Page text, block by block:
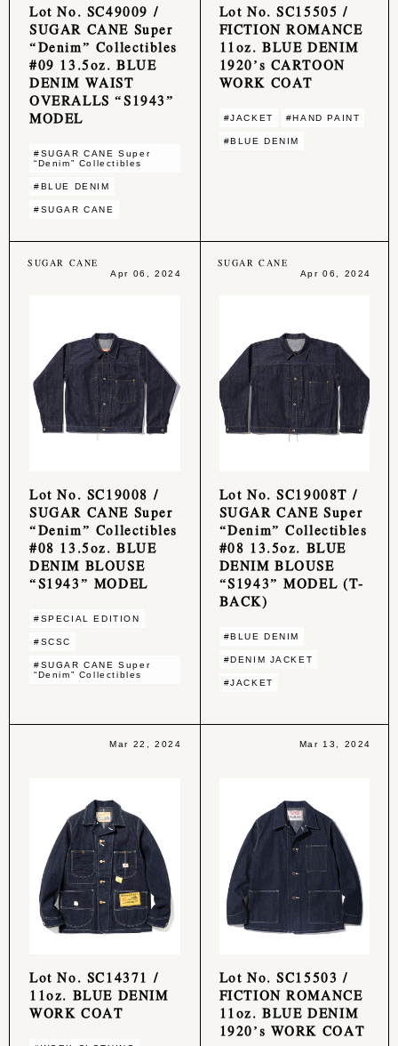
Lot No. SC49009 /
SUGAR CANE Super
“Denim” Collectibles
#09 13.5oz. BLUE
DENIM WAIST
OVERALLS “S1943”
MODEL
#SUGAR CANE Super
“Denim” Collectibles
#BLUE DENIM
#SUGAR CANE
Lot No. SC15505 /
FICTION ROMANCE
11oz. BLUE DENIM
1920’s CARTOON
WORK COAT
#JACKET #HAND PAINT
#BLUE DENIM
SUGAR CANE
Apr 06, 2024
Lot No. SC19008 /
SUGAR CANE Super
“Denim” Collectibles
#08 13.5oz. BLUE
DENIM BLOUSE
“S1943” MODEL
#SPECIAL EDITION
#SCSC
#SUGAR CANE Super
“Denim” Collectibles
SUGAR CANE
Apr 06, 2024
Lot No. SC19008T /
SUGAR CANE Super
“Denim” Collectibles
#08 13.5oz. BLUE
DENIM BLOUSE
“S1943” MODEL (T-
BACK)
#BLUE DENIM
#DENIM JACKET
#JACKET
Mar 22, 2024
Lot No. SC14371 /
11oz. BLUE DENIM
WORK COAT
Mar 13, 2024
Lot No. SC15503 /
FICTION ROMANCE
11oz. BLUE DENIM
1920’s WORK COAT